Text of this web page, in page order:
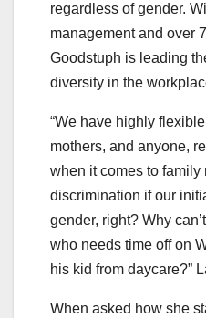
regardless of gender.
management and over
Goodstuph is leading
diversity in the
“We have highly
mothers, and anyone,
when it comes to family
discrimination if our
gender, right? Why
who needs time off on
his kid from daycare?”
When asked how she